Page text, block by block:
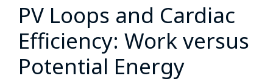
PV Loops and Cardiac
Efficiency: Work versus
Potential Energy